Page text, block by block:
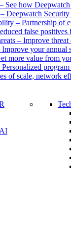
– See how
– Deepwatch
– Partnership of
false
– Improve threat
Improve your annual
more value from
Personalized
of scale, network